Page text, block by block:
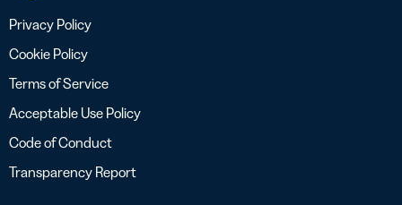
Privacy Policy
Cookie Policy
Terms of Service
Acceptable Use Policy
Code of Conduct
Transparency Report